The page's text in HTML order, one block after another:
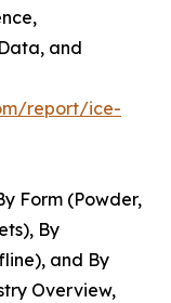
and
report/ice-
Form (Powder,
By
and By
Overview,